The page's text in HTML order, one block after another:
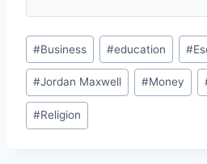
Post
Tags:
#Business #education #
#Jordan Maxwell #Money
#Religion